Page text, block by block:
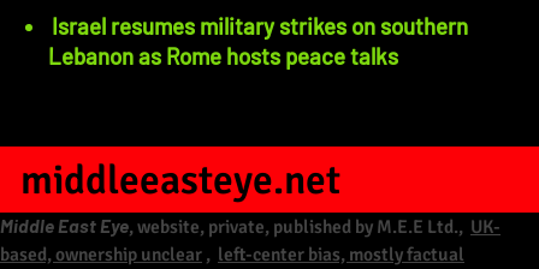
Israel resumes military strikes on southern
Lebanon as Rome hosts peace talks
middleeasteye.net
Middle East Eye, website, private, published by M.E.E Ltd., UK-
based, ownership unclear , left-center bias, mostly factual